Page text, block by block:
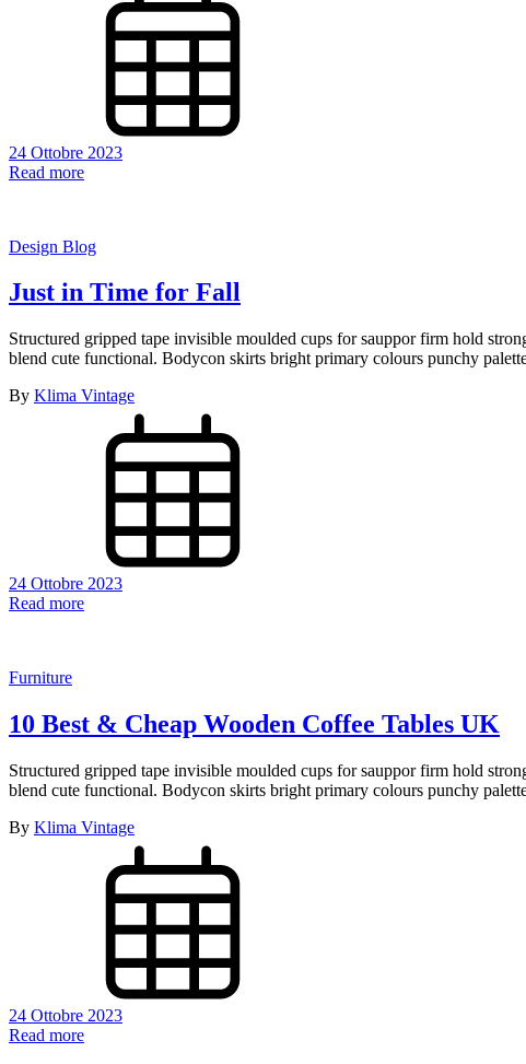
24 Ottobre 2023
Read more
Design Blog
Just in Time for Fall
Structured gripped tape invisible moulded cups for sauppor firm hold
blend cute functional. Bodycon skirts bright primary colours punchy
By Klima Vintage
24 Ottobre 2023
Read more
Furniture
10 Best & Cheap Wooden Coffee Tables UK
Structured gripped tape invisible moulded cups for sauppor firm hold
blend cute functional. Bodycon skirts bright primary colours punchy
By Klima Vintage
24 Ottobre 2023
Read more